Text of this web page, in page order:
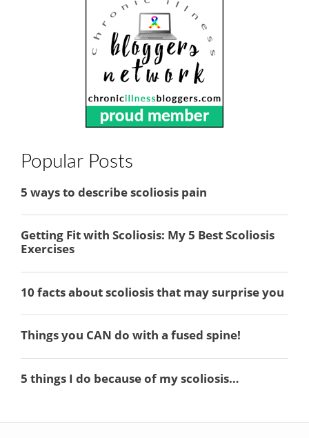
Popular Posts